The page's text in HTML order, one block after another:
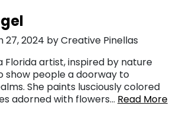
27, 2024 by Creative Pinellas
Florida artist, inspired by nature
show people a doorway to
She paints lusciously colored
adorned with flowers… Read More